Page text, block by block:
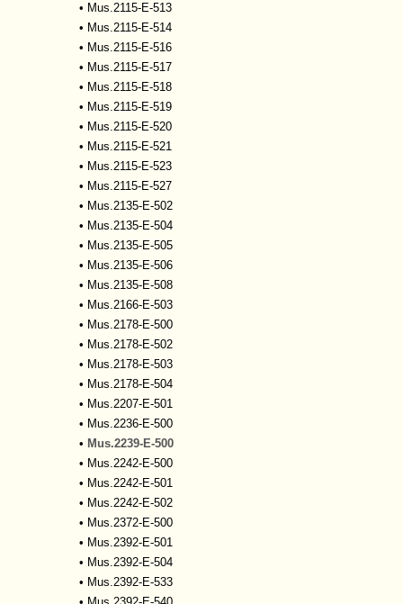
• Mus.2115-E-513
• Mus.2115-E-514
• Mus.2115-E-516
• Mus.2115-E-517
• Mus.2115-E-518
• Mus.2115-E-519
• Mus.2115-E-520
• Mus.2115-E-521
• Mus.2115-E-523
• Mus.2115-E-527
• Mus.2135-E-502
• Mus.2135-E-504
• Mus.2135-E-505
• Mus.2135-E-506
• Mus.2135-E-508
• Mus.2166-E-503
• Mus.2178-E-500
• Mus.2178-E-502
• Mus.2178-E-503
• Mus.2178-E-504
• Mus.2207-E-501
• Mus.2236-E-500
• Mus.2239-E-500
• Mus.2242-E-500
• Mus.2242-E-501
• Mus.2242-E-502
• Mus.2372-E-500
• Mus.2392-E-501
• Mus.2392-E-504
• Mus.2392-E-533